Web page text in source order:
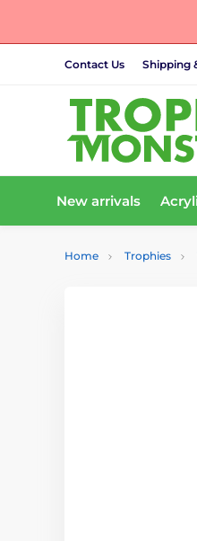
Contact Us Shipping
New arrivals
Home Trophies